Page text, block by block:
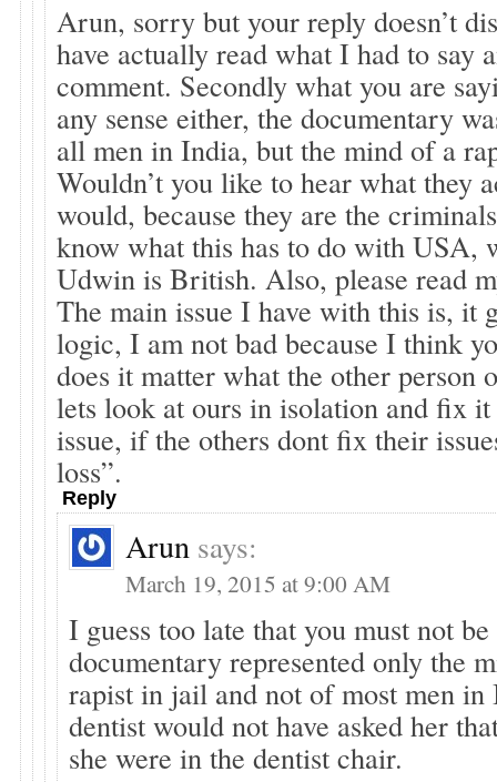
Arun, sorry but your reply doesn’t
have actually read what I had to say
comment. Secondly what you are
any sense either, the documentary
all men in India, but the mind of a
Wouldn’t you like to hear what they
would, because they are the
know what this has to do with USA,
Udwin is British. Also, please read
The main issue I have with this is, it
logic, I am not bad because I think
does it matter what the other person
lets look at ours in isolation and fix
issue, if the others dont fix their
loss”.
Reply
Arun says:
March 19, 2015 at 9:00 AM
I guess too late that you must not
documentary represented only the
rapist in jail and not of most men in
dentist would not have asked her
she were in the dentist chair.